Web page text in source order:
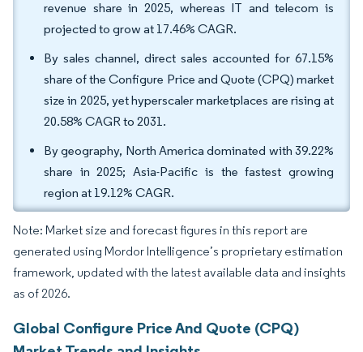
revenue share in 2025, whereas IT and telecom is
projected to grow at 17.46% CAGR.
By sales channel, direct sales accounted for 67.15%
share of the Configure Price and Quote (CPQ) market
size in 2025, yet hyperscaler marketplaces are rising at
20.58% CAGR to 2031.
By geography, North America dominated with 39.22%
share in 2025; Asia-Pacific is the fastest growing
region at 19.12% CAGR.
Note: Market size and forecast figures in this report are
generated using Mordor Intelligence’s proprietary estimation
framework, updated with the latest available data and insights
as of 2026.
Global Configure Price And Quote (CPQ)